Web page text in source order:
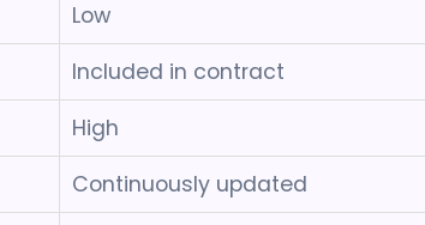
Low
Included in contract
High
Continuously updated